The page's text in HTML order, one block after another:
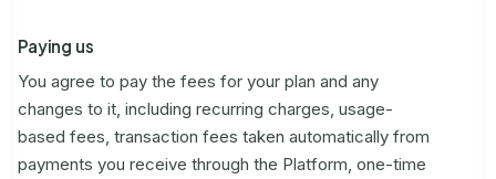
Paying us
You agree to pay the fees for your plan and any
changes to it, including recurring charges, usage-
based fees, transaction fees taken automatically from
payments you receive through the Platform, one-time